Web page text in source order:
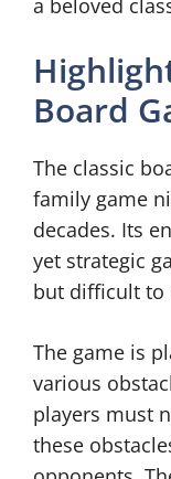
a beloved
Board
The classic
family game
decades. Its
yet strategic
but difficult to
The game is
various
players must
these